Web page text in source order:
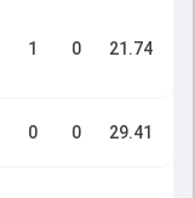
1 0 21.74
0 0 29.41